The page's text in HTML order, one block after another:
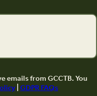
emails from GCCTB. You
|GDPR FAQs